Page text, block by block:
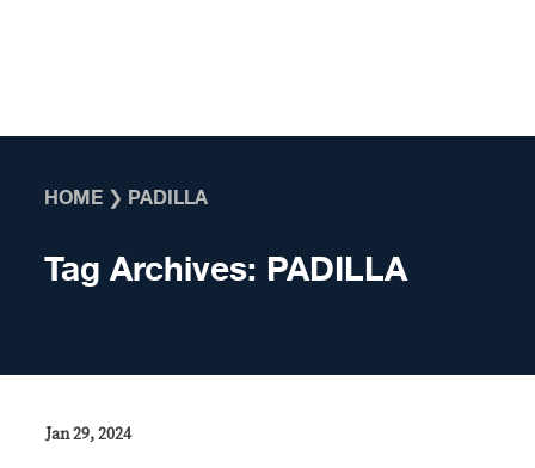
HOME ❯ PADILLA
Tag Archives: PADILLA
Jan 29, 2024